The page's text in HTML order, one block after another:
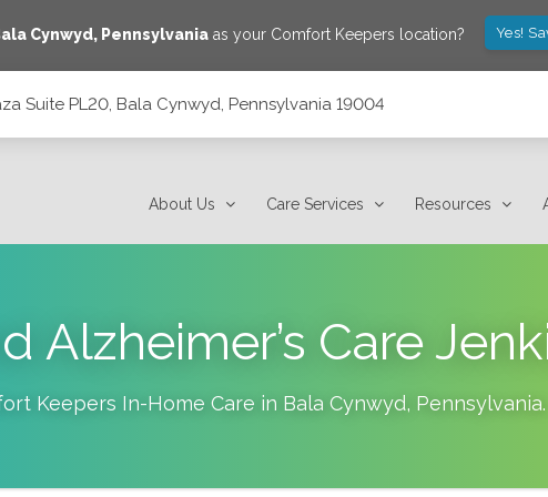
Cynwyd, Pennsylvaniaas your Comfort Keepers location? Yes!
Suite PL20, Bala Cynwyd, Pennsylvania 19004
About Us Care Services Resources
Alzheimer’s Care
Keepers In-Home Care in Bala Cynwyd, Pennsylvania.